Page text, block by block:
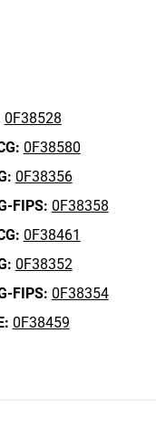
0F38528
0F38580
0F38356
FIPS: 0F38358
0F38461
0F38352
FIPS: 0F38354
0F38459